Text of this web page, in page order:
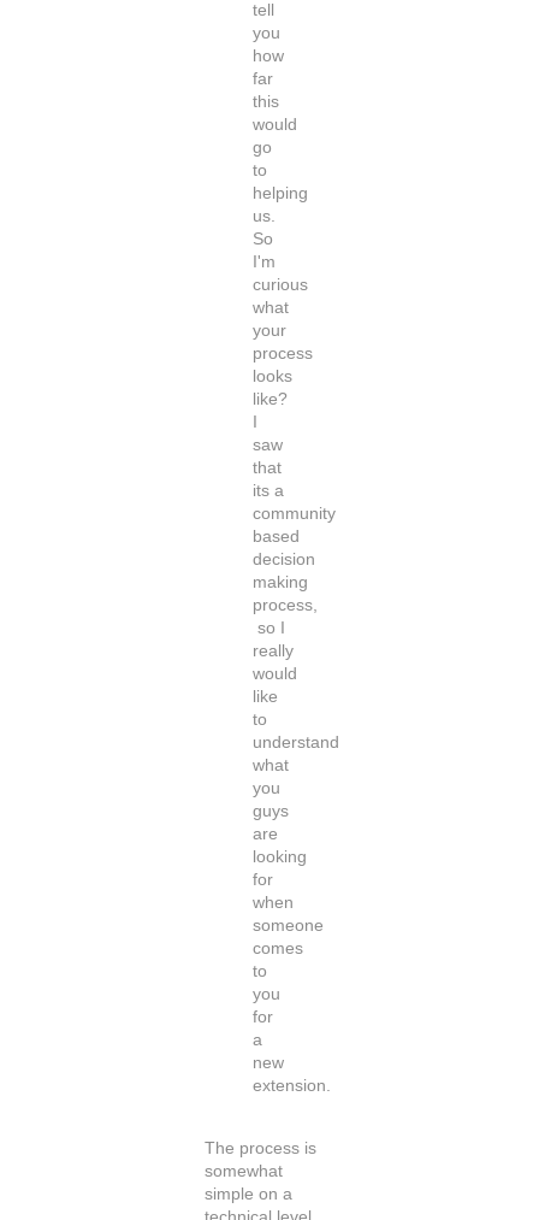
tell
you
how
far
this
would
go
to
helping
us.
So
I'm
curious
what
your
process
looks
like?
saw
that
its a
community
based
decision
making
process,
so I
really
would
like
to
understand
what
you
guys
are
looking
for
when
someone
comes
to
you
for
a
new
extension.
The process is
somewhat
simple on a